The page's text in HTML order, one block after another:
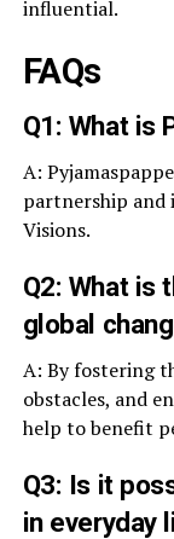
influential.
FAQs
Q1: What is
A:
partnership and
Visions.
Q2: What is
global
A: By fostering
obstacles, and
help to benefit
Q3: Is it
in everyday